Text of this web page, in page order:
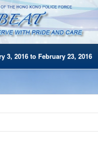
2016 to February 23, 2016